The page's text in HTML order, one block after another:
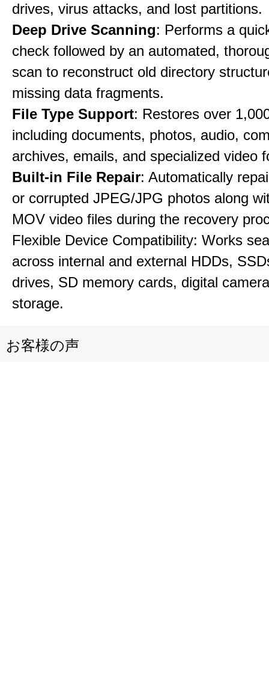
drives, virus attacks, and lost partitions.
Deep Drive Scanning: Performs a
check followed by an automated,
scan to reconstruct old directory
missing data fragments.
File Type Support: Restores over
including documents, photos, audio,
archives, emails, and specialized video
Built-in File Repair: Automatically
or corrupted JPEG/JPG photos along
MOV video files during the recovery
Flexible Device Compatibility: Works
across internal and external HDDs,
drives, SD memory cards, digital
storage.
お客様の声